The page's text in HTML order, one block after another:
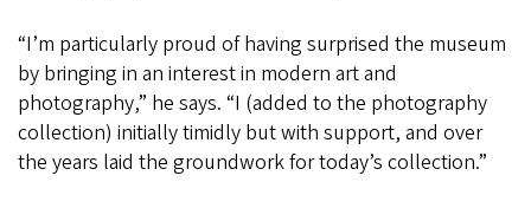
“I’m particularly proud of having surprised the museum
by bringing in an interest in modern art and
photography,” he says. “I (added to the photography
collection) initially timidly but with support, and over
the years laid the groundwork for today’s collection.”